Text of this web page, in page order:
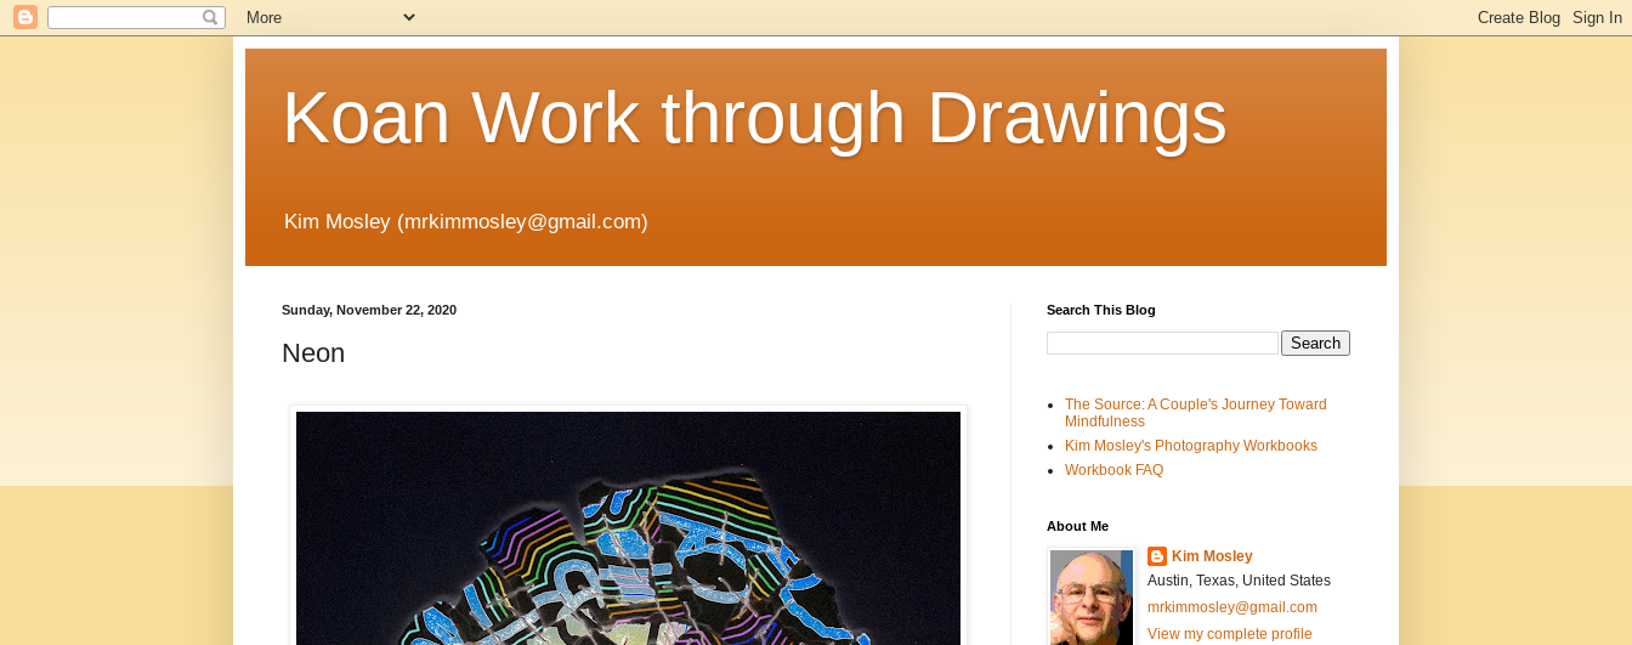
Koan Work through Drawings
Kim Mosley (mrkimmosley@gmail.com)
Sunday, November 22, 2020
Neon
Search This Blog
The Source: A Couple's Journey Toward
Mindfulness
Kim Mosley's Photography Workbooks
Workbook FAQ
About Me
Kim Mosley
Austin, Texas, United States
mrkimmosley@gmail.com
View my complete profile